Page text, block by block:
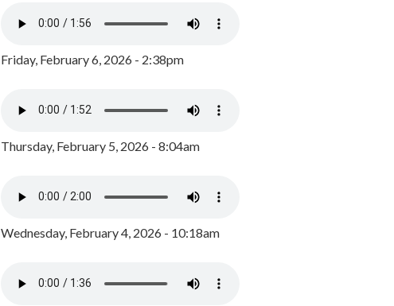
Friday, February 6, 2026 - 2:38pm
Thursday, February 5, 2026 - 8:04am
Wednesday, February 4, 2026 - 10:18am